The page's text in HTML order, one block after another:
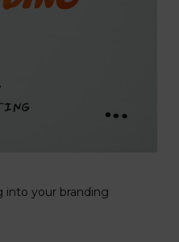
into your branding